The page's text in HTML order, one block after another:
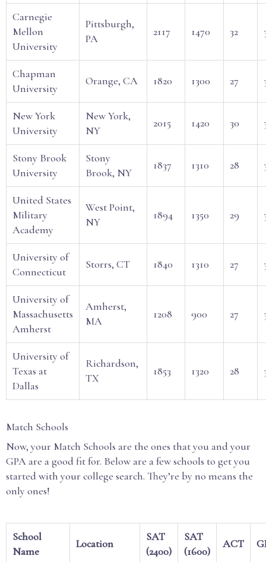
Carnegie
Mellon
University
Pittsburgh,
PA
2117 1470 32
Chapman
University
Orange, CA 1820 1300 27
New York
University
New York,
NY
2015 1420 30
Stony Brook
University
Stony
Brook, NY
1837 1310 28
United States
Military
Academy
West Point,
NY
1894 1350 29
University of
Connecticut
Storrs, CT 1840 1310 27
University of
Massachusetts
Amherst
Amherst,
MA
1208 900 27
University of
Texas at
Dallas
Richardson,
TX
1853 1320 28
Match Schools
Now, your Match Schools are the ones that you and your
GPA are a good fit for. Below are a few schools to get you
started with your college search. They’re by no means the
only ones!
School
Name
Location
SAT
(2400)
SAT
(1600)
ACT